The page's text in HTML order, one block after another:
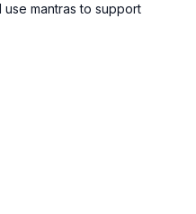
mantras to support